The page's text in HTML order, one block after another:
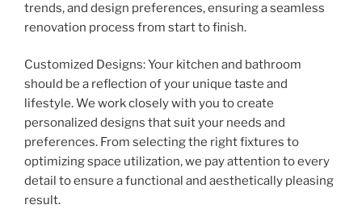
trends, and design preferences, ensuring a seamless
renovation process from start to finish.
Customized Designs: Your kitchen and bathroom
should be a reflection of your unique taste and
lifestyle. We work closely with you to create
personalized designs that suit your needs and
preferences. From selecting the right fixtures to
optimizing space utilization, we pay attention to every
detail to ensure a functional and aesthetically pleasing
result.